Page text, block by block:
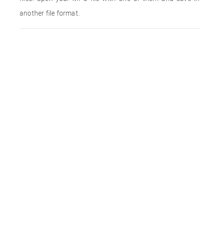
another file format.